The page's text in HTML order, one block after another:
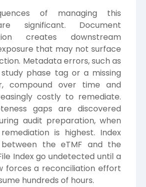
of managing this
significant. Document
creates downstream
that may not surface
Metadata errors, such as
phase tag or a missing
compound over time and
costly to remediate.
gaps are discovered
audit preparation, when
is highest. Index
between the eTMF and the
Index go undetected until a
forces a reconciliation effort
hundreds of hours.